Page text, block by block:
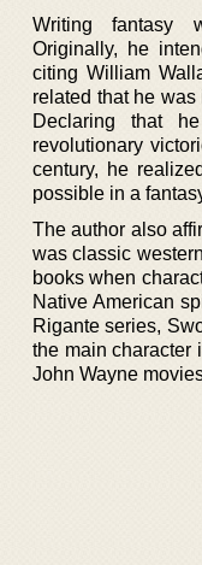
Writing fantasy
Originally, he
citing William
related that he
Declaring that
revolutionary
century, he
possible in a
The author also
was classic
books when
Native American
Rigante series,
the main character
John Wayne